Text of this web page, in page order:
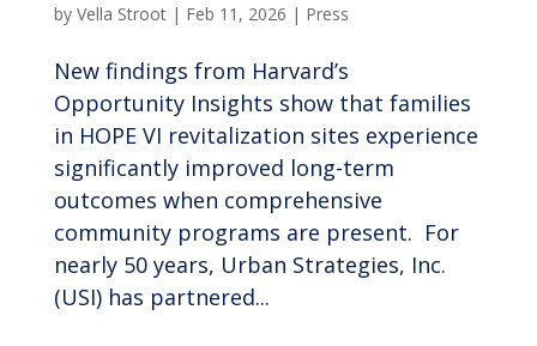
by Vella Stroot| Feb 11, 2026 | Press
New findings from Harvard’s
Opportunity Insights show that families
in HOPE VI revitalization sites experience
significantly improved long-term
outcomes when comprehensive
community programs are present. For
nearly 50 years, Urban Strategies, Inc.
(USI) has partnered...